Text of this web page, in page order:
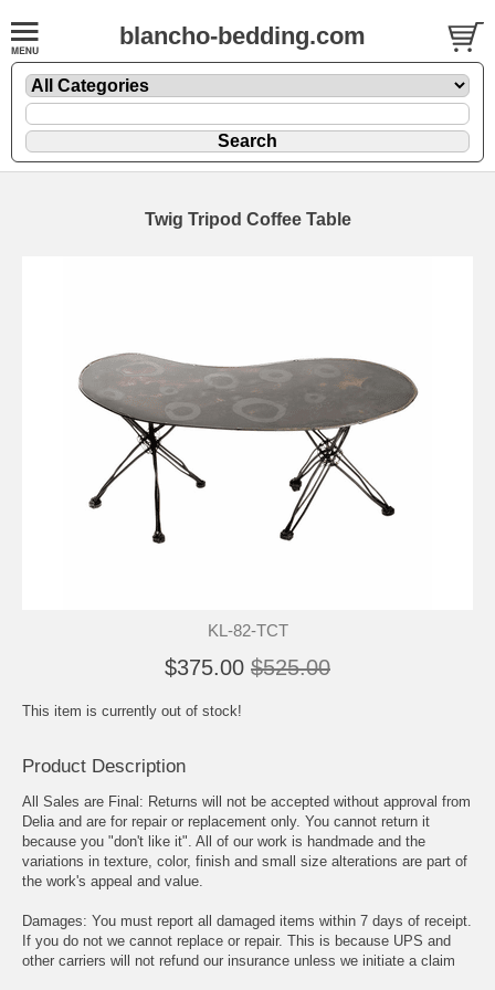
blancho-bedding.com
Twig Tripod Coffee Table
KL-82-TCT
$375.00 $525.00
This item is currently out of stock!
Product Description
All Sales are Final: Returns will not be accepted without approval from
Delia and are for repair or replacement only. You cannot return it
because you "don't like it". All of our work is handmade and the
variations in texture, color, finish and small size alterations are part of
the work's appeal and value.
Damages: You must report all damaged items within 7 days of receipt.
If you do not we cannot replace or repair. This is because UPS and
other carriers will not refund our insurance unless we initiate a claim